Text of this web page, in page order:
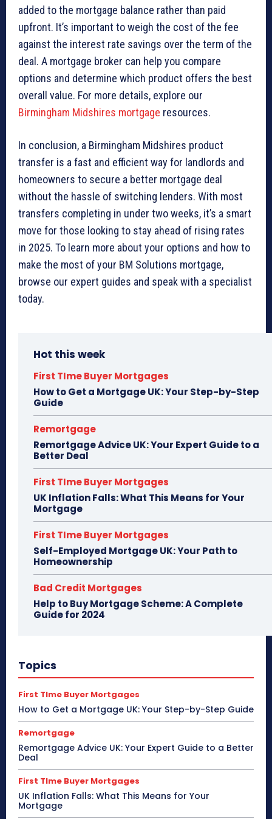
added to the mortgage balance rather than paid
upfront. It’s important to weigh the cost of the fee
against the interest rate savings over the term of the
deal. A mortgage broker can help you compare
options and determine which product offers the best
overall value. For more details, explore our
Birmingham Midshires mortgage resources.
In conclusion, a Birmingham Midshires product
transfer is a fast and efficient way for landlords and
homeowners to secure a better mortgage deal
without the hassle of switching lenders. With most
transfers completing in under two weeks, it’s a smart
move for those looking to stay ahead of rising rates
in 2025. To learn more about your options and how to
make the most of your BM Solutions mortgage,
browse our expert guides and speak with a specialist
today.
Hot this week
First TIme Buyer Mortgages
How to Get a Mortgage UK: Your Step-by-Step
Guide
Remortgage
Remortgage Advice UK: Your Expert Guide to a
Better Deal
First TIme Buyer Mortgages
UK Inflation Falls: What This Means for Your
Mortgage
First TIme Buyer Mortgages
Self-Employed Mortgage UK: Your Path to
Homeownership
Bad Credit Mortgages
Help to Buy Mortgage Scheme: A Complete
Guide for 2024
Topics
First TIme Buyer Mortgages
How to Get a Mortgage UK: Your Step-by-Step Guide
Remortgage
Remortgage Advice UK: Your Expert Guide to a Better
Deal
First TIme Buyer Mortgages
UK Inflation Falls: What This Means for Your
Mortgage